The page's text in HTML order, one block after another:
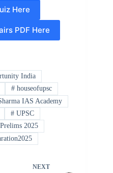
Here
PDF Here
India
#houseofupsc
IAS Academy
#UPSC
2025
NEXT